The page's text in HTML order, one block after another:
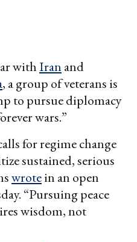
withIran and
, a group of veterans is
to pursue diplomacy
wars.”
for regime change
sustained, serious
wrotein an open
“Pursuing peace
wisdom, not